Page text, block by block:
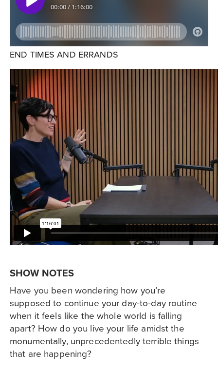
END TIMES AND ERRANDS
SHOW NOTES
Have you been wondering how you’re
supposed to continue your day-to-day routine
when it feels like the whole world is falling
apart? How do you live your life amidst the
monumentally, unprecedentedly terrible things
that are happening?